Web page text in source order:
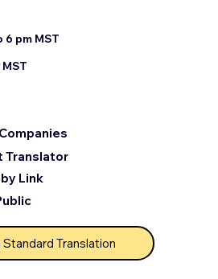
6 pm MST
Translator
Link
Standard Translation